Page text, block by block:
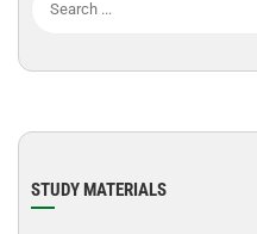
STUDY MATERIALS